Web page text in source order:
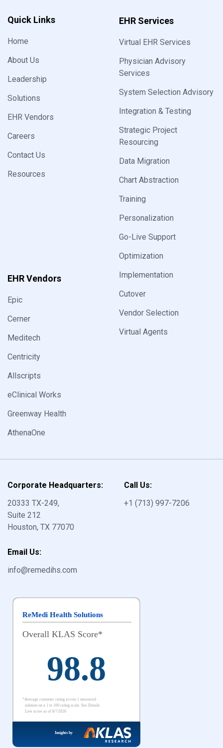
Corporate Headquarters:
20333 TX-249,
Suite 212
Houston, TX 77070
Call Us:
+1 (713) 997-7206
Email Us:
info@remedihs.com
Quick Links
Home
About Us
Leadership
Solutions
EHR Vendors
Careers
Contact Us
Resources
EHR Services
Virtual EHR Services
Physician Advisory
Services
System Selection Advisory
Integration & Testing
Strategic Project
Resourcing
Data Migration
Chart Abstraction
Training
Personalization
Go-Live Support
Optimization
Implementation
Cutover
Vendor Selection
Virtual Agents
EHR Vendors
Epic
Cerner
Meditech
Centricity
Allscripts
eClinical Works
Greenway Health
AthenaOne